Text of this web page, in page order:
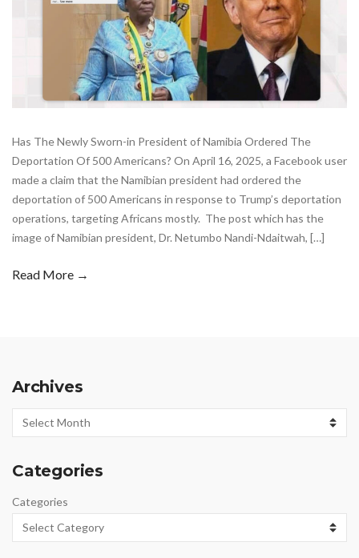
Has The Newly Sworn-in President of Namibia Ordered The
Deportation Of 500 Americans? On April 16, 2025, a Facebook user
made a claim that the Namibian president had ordered the
deportation of 500 Americans in response to Trump’s deportation
operations, targeting Africans mostly. The post which has the
image of Namibian president, Dr. Netumbo Nandi-Ndaitwah, […]
Read More →
Archives
Archives
Categories
Categories